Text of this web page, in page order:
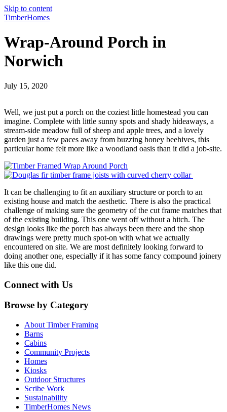
Skip to content
TimberHomes
Wrap-Around Porch in
Norwich
July 15, 2020
Well, we just put a porch on the coziest little homestead you can
imagine. Complete with little sunny spots and shady hideaways, a
stream-side meadow full of sheep and apple trees, and a lovely
garden just a few paces away from buzzing honey beehives, this
particular home felt more like a woodland oasis than it did a job-site.
It can be challenging to fit an auxiliary structure or porch to an
existing house and match the aesthetic. There is also the practical
challenge of making sure the geometry of the cut frame matches that
of the existing building. This one went off without a hitch. The
design looks like the porch has always been there and the shop
drawings were pretty much spot-on with what we actually
encountered on site. We are most definitely looking forward to
doing another one, especially if it has some fancy compound joinery
like this one did.
Connect with Us
Browse by Category
About Timber Framing
Barns
Cabins
Community Projects
Homes
Kiosks
Outdoor Structures
Scribe Work
Sustainability
TimberHomes News